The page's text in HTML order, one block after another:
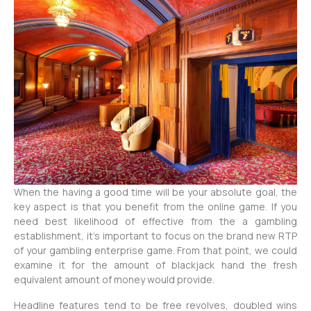
When the having a good time will be your absolute goal, the
key aspect is that you benefit from the online game. If you
need best likelihood of effective from the a gambling
establishment, it’s important to focus on the brand new RTP
of your gambling enterprise game. From that point, we could
examine it for the amount of blackjack hand the fresh
equivalent amount of money would provide.
Headline features tend to be free revolves, doubled wins